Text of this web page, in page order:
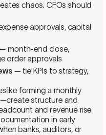
chaos. CFOs should
approvals, capital
month-end close,
order approvals
— tie KPIs to strategy,
forming a monthly
structure and
and revenue rise.
in early
banks, auditors, or